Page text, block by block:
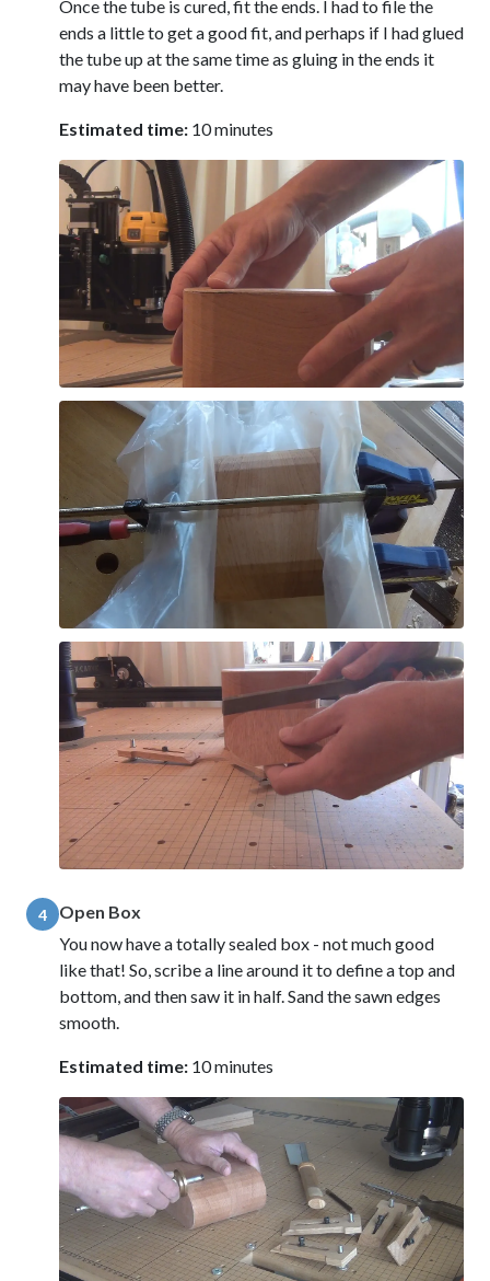
Once the tube is cured, fit the ends. I had to file the
ends a little to get a good fit, and perhaps if I had glued
the tube up at the same time as gluing in the ends it
may have been better.
Estimated time: 10 minutes
4
Open Box
You now have a totally sealed box - not much good
like that! So, scribe a line around it to define a top and
bottom, and then saw it in half. Sand the sawn edges
smooth.
Estimated time: 10 minutes